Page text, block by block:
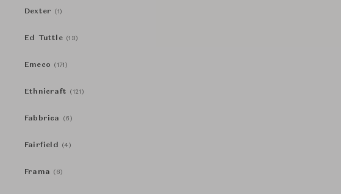
Dexter (1)
Ed Tuttle (13)
Emeco (171)
Ethnicraft (121)
Fabbrica (6)
Fairfield (4)
Frama (6)